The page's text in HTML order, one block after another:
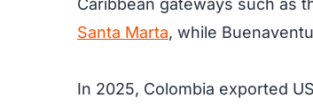
Santa Marta, while
In 2025, Colombia exported